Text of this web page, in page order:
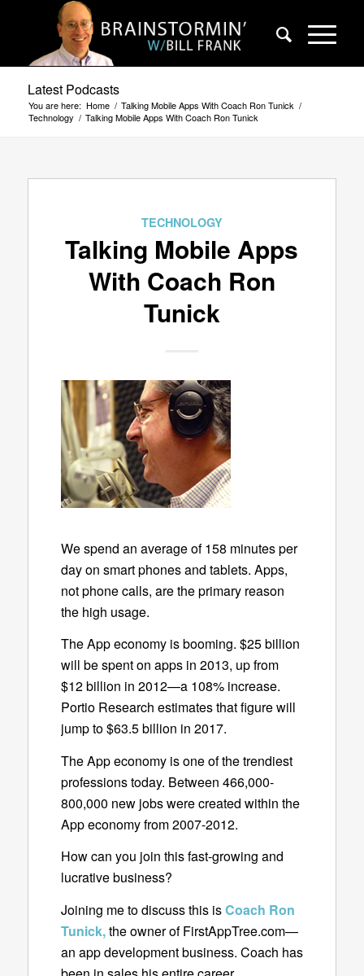
Latest Podcasts
You are here: Home / Talking Mobile Apps With Coach Ron Tunick /
Technology / Talking Mobile Apps With Coach Ron Tunick
TECHNOLOGY
Talking Mobile Apps
With Coach Ron
Tunick
We spend an average of 158 minutes per
day on smart phones and tablets. Apps,
not phone calls, are the primary reason
the high usage.
The App economy is booming. $25 billion
will be spent on apps in 2013, up from
$12 billion in 2012—a 108% increase.
Portio Research estimates that figure will
jump to $63.5 billion in 2017.
The App economy is one of the trendiest
professions today. Between 466,000-
800,000 new jobs were created within the
App economy from 2007-2012.
How can you join this fast-growing and
lucrative business?
Joining me to discuss this isCoach Ron
Tunick,the owner of FirstAppTree.com—
an app development business. Coach has